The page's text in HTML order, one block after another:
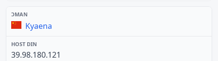
Kyaena
39.98.180.121